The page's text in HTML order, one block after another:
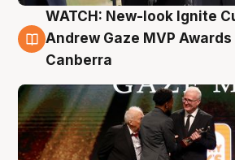
3 Aug
WATCH: New-look Ignite
Andrew Gaze MVP
Canberra